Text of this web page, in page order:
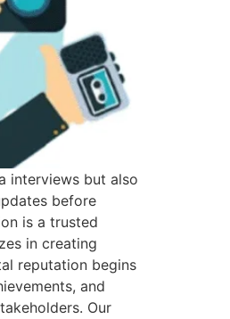
interviews but also
before
is a trusted
in creating
reputation begins
and
Our